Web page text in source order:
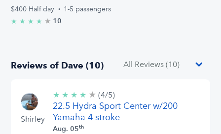
$400 Half day · 1-5 passengers
★ ★ ★ ★ ★ 4.9/5 stars
10
Reviews of Dave (10)
Shirley
★ ★ ★ ★ ★ 4/5
stars
(4/5)
22.5 Hydra Sport Center w/200
Yamaha 4 stroke
Aug. 05th